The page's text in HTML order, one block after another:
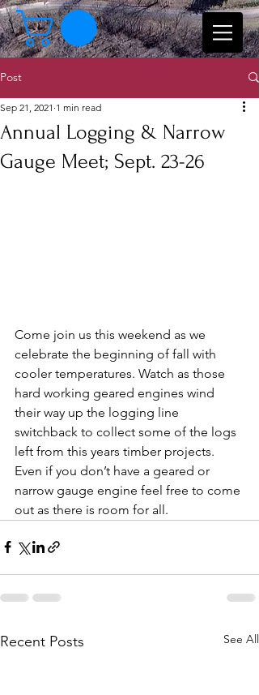
Post
Annual Logging & Narrow
Gauge Meet; Sept. 23-26
Sep 21, 2021 1 min read
Come join us this weekend as we
celebrate the beginning of fall with
cooler temperatures. Watch as those
hard working geared engines wind
their way up the logging line
switchback to collect some of the logs
left from this years timber projects.
Even if you don’t have a geared or
narrow gauge engine feel free to come
out as there is room for all.
Recent Posts See All